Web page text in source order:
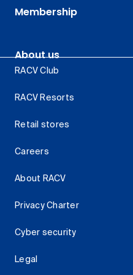
Membership
About us
RACV Club
RACV Resorts
Retail stores
Careers
About RACV
Privacy Charter
Cyber security
Legal